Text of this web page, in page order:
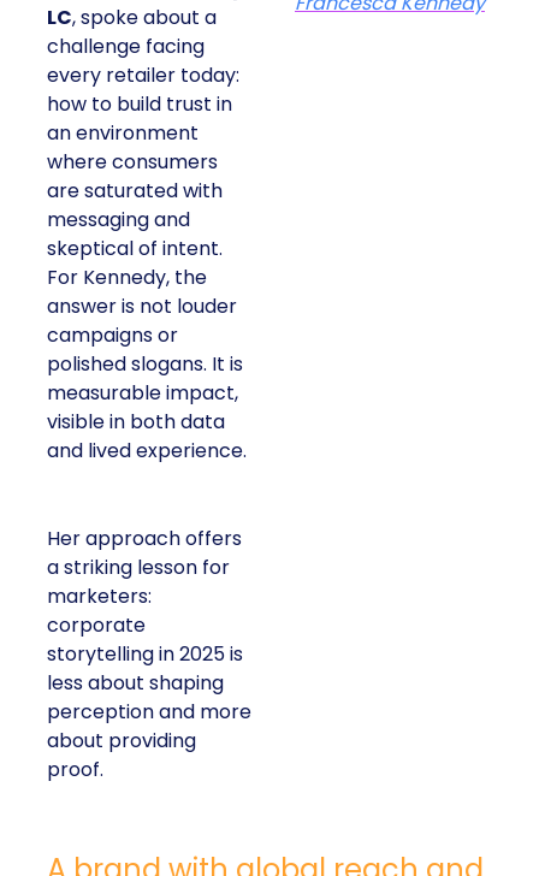
LC, spoke about a
challenge facing
every retailer today:
how to build trust in
an environment
where consumers
are saturated with
messaging and
skeptical of intent.
For Kennedy, the
answer is not louder
campaigns or
polished slogans. It is
measurable impact,
visible in both data
and lived experience.
Her approach offers
a striking lesson for
marketers:
corporate
storytelling in 2025 is
less about shaping
perception and more
about providing
proof.